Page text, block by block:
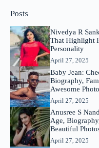
Posts
Nivedya R
That Highlight
Personality
April 27, 2025
Baby Jean:
Biography,
Awesome
April 27, 2025
Anusree S
Age,
Beautiful
April 27, 2025